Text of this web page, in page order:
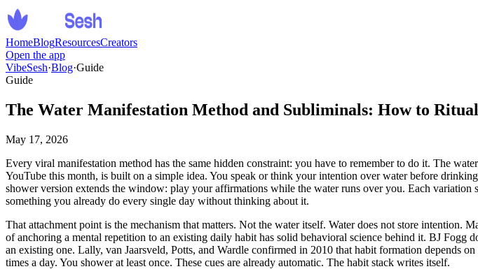
HomeBlogResourcesCreators
Open the app
VibeSesh·Blog·Guide
Guide
The Water Manifestation Method and Subliminals: How to
May 17, 2026
Every viral manifestation method has the same hidden constraint: you have to remember to do it. The
YouTube this month, is built on a simple idea. You speak or think your intention over water before
shower version extends the window: play your affirmations while the water runs over you. Each variation
something you already do every single day without thinking about it.
That attachment point is the mechanism that matters. Not the water itself. Water does not store intention.
of anchoring a mental repetition to an existing daily habit has solid behavioral science behind it. BJ Fogg
an existing one. Lally, van Jaarsveld, Potts, and Wardle confirmed in 2010 that habit formation depends
times a day. You shower at least once. These cues are already automatic. The habit stack writes itself.